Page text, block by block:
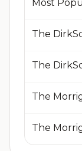
Most
The
The
The